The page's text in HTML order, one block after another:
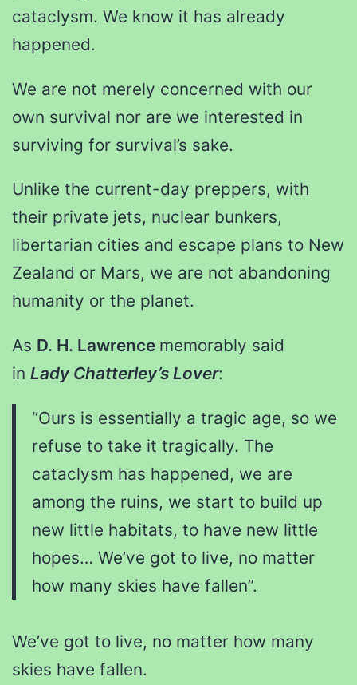
cataclysm. We know it has already
happened.
We are not merely concerned with our
own survival nor are we interested in
surviving for survival’s sake.
Unlike the current-day preppers, with
their private jets, nuclear bunkers,
libertarian cities and escape plans to New
Zealand or Mars, we are not abandoning
humanity or the planet.
As D. H. Lawrence memorably said
in Lady Chatterley’s Lover:
“Ours is essentially a tragic age, so we
refuse to take it tragically. The
cataclysm has happened, we are
among the ruins, we start to build up
new little habitats, to have new little
hopes… We’ve got to live, no matter
how many skies have fallen”.
We’ve got to live, no matter how many
skies have fallen.